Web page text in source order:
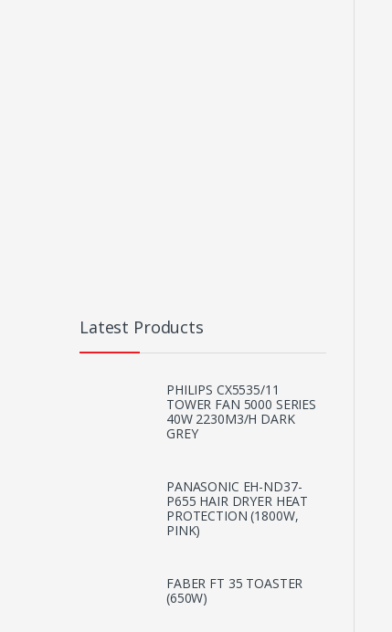
Latest Products
PHILIPS CX5535/11
TOWER FAN 5000 SERIES
40W 2230M3/H DARK
GREY
PANASONIC EH-ND37-
P655 HAIR DRYER HEAT
PROTECTION (1800W,
PINK)
FABER FT 35 TOASTER
(650W)